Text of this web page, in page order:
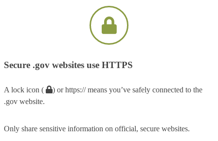
Secure .gov websites use HTTPS
A lock icon (
) or https:// means you’ve safely connected to the
.gov website.
Only share sensitive information on official, secure websites.